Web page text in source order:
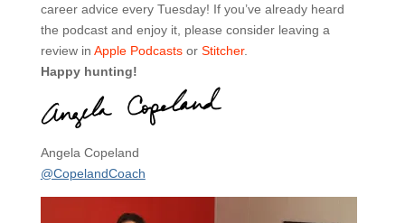
career advice every Tuesday! If you’ve already heard
the podcast and enjoy it, please consider leaving a
review in Apple Podcastsor Stitcher.
Happy hunting!
Angela Copeland
@CopelandCoach